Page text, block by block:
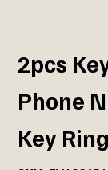
2pcs
Phone
Key